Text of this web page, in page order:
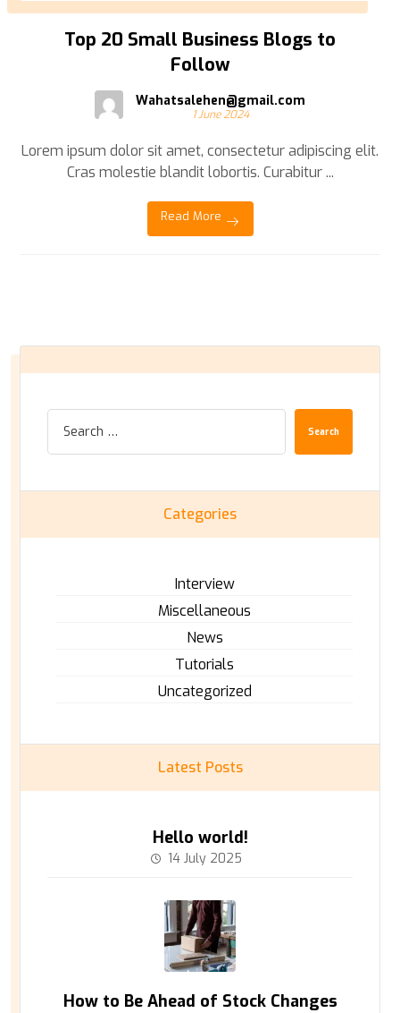
Top 20 Small Business Blogs to
Follow
Wahatsalehen@gmail.com
1 June 2024
Lorem ipsum dolor sit amet, consectetur adipiscing elit.
Cras molestie blandit lobortis. Curabitur ...
Read More
Search
Categories
Interview
Miscellaneous
News
Tutorials
Uncategorized
Latest Posts
Hello world!
14 July 2025
How to Be Ahead of Stock Changes